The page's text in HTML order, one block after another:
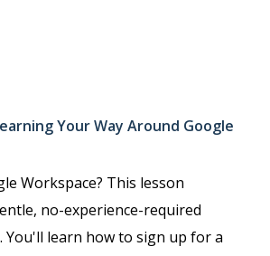
Your Way Around Google
Workspace? This lesson
no-experience-required
You'll learn how to sign up for a